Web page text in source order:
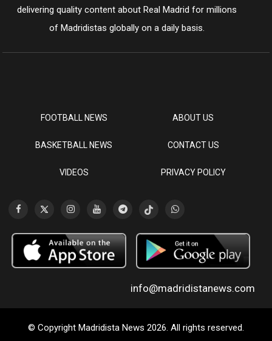
delivering quality content about Real Madrid for millions
of Madridistas globally on a daily basis.
FOOTBALL NEWS
BASKETBALL NEWS
VIDEOS
ABOUT US
CONTACT US
PRIVACY POLICY
info@madridistanews.com
© Copyright Madridista News 2026. All rights reserved.